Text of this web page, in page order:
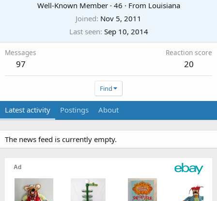
Well-Known Member · 46 · From Louisiana
Joined Nov 5, 2011
Last seen Sep 10, 2014
Messages
97
Reaction score
20
Find
Latest activity Postings About
The news feed is currently empty.